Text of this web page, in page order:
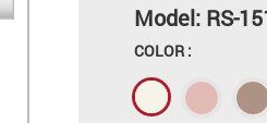
Model: RS-
COLOR :